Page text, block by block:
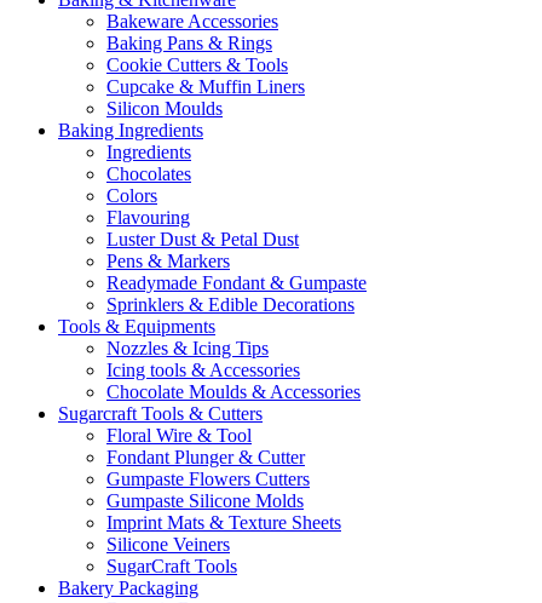
Bakeware Accessories
Baking Pans & Rings
Cookie Cutters & Tools
Cupcake & Muffin Liners
Silicon Moulds
Baking Ingredients
Ingredients
Chocolates
Colors
Flavouring
Luster Dust & Petal Dust
Pens & Markers
Readymade Fondant & Gumpaste
Sprinklers & Edible Decorations
Tools & Equipments
Nozzles & Icing Tips
Icing tools & Accessories
Chocolate Moulds & Accessories
Sugarcraft Tools & Cutters
Floral Wire & Tool
Fondant Plunger & Cutter
Gumpaste Flowers Cutters
Gumpaste Silicone Molds
Imprint Mats & Texture Sheets
Silicone Veiners
SugarCraft Tools
Bakery Packaging